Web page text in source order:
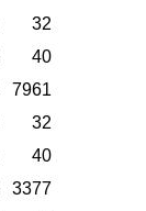
32
40
7961
32
40
3377